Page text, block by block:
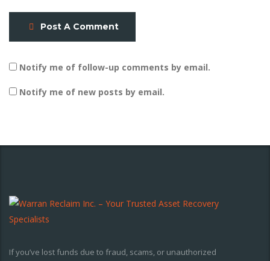
Post A Comment
Notify me of follow-up comments by email.
Notify me of new posts by email.
If you’ve lost funds due to fraud, scams, or unauthorized